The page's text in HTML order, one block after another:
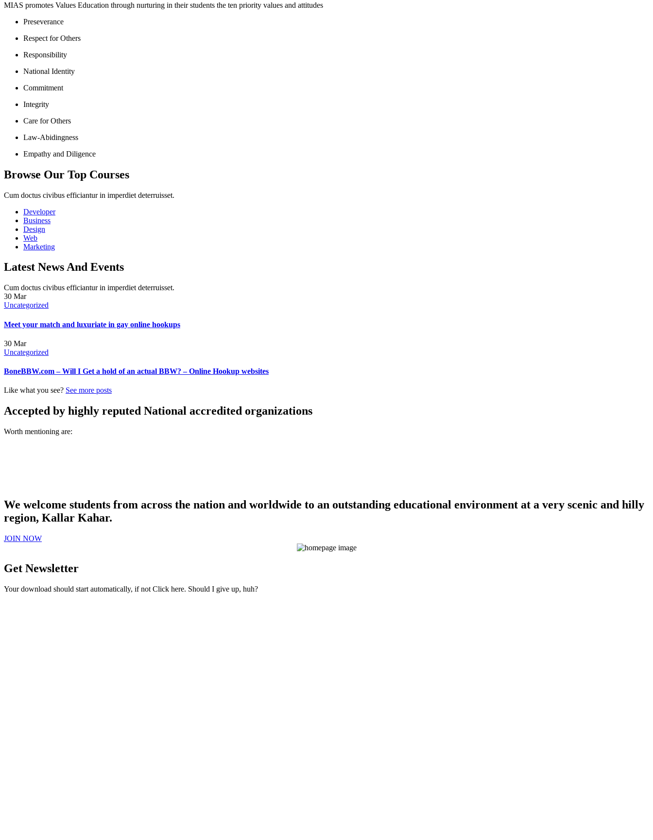
MIAS promotes Values Education through nurturing in their students the ten priority values and attitudes
Preseverance
Respect for Others
Responsibility
National Identity
Commitment
Integrity
Care for Others
Law-Abidingness
Empathy and Diligence
Browse Our Top Courses
Cum doctus civibus efficiantur in imperdiet deterruisset.
Developer
Business
Design
Web
Marketing
Latest News And Events
Cum doctus civibus efficiantur in imperdiet deterruisset.
30 Mar
Uncategorized
Meet your match and luxuriate in gay online hookups
30 Mar
Uncategorized
BoneBBW.com – Will I Get a hold of an actual BBW? – Online Hookup websites
Like what you see? See more posts
Accepted by highly reputed National accredited organizations
Worth mentioning are:
We welcome students from across the nation and worldwide to an outstanding educational environment at a very scenic and hilly
region, Kallar Kahar.
JOIN NOW
Get Newsletter
Your download should start automatically, if not Click here. Should I give up, huh?